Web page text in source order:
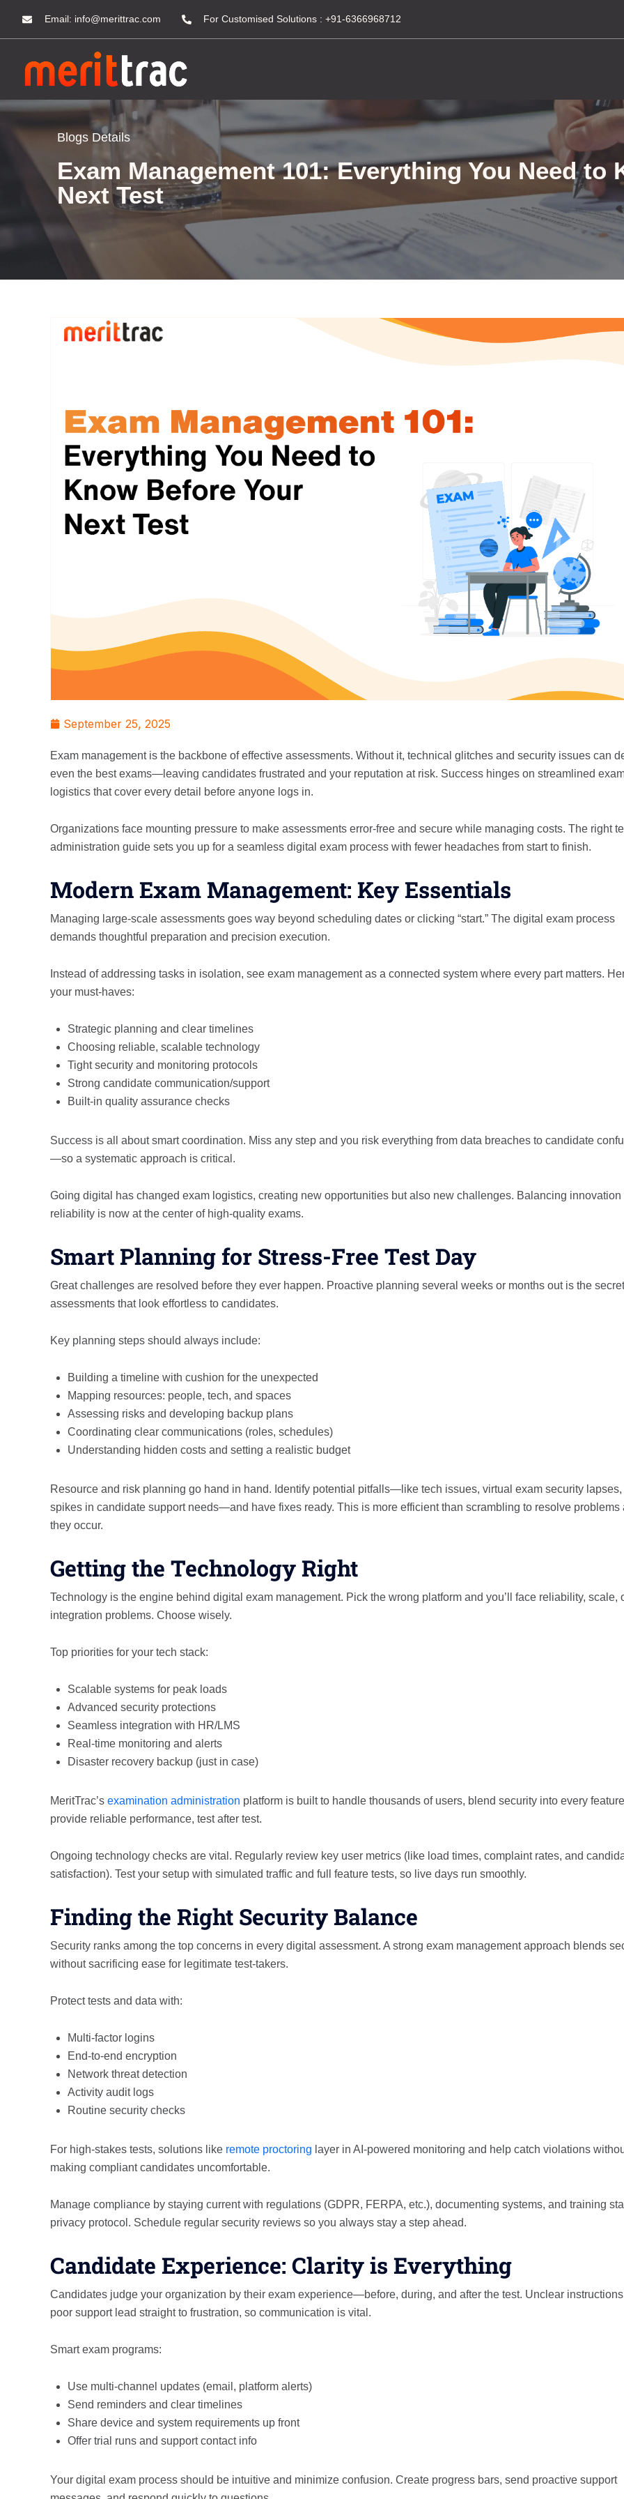
Email: info@merittrac.com For Customised Solutions : +91-6366968712
Blogs Details
Exam Management 101: Everything You Need to
Next Test
September 25, 2025
Exam management is the backbone of effective assessments. Without it, technical glitches and security issues can
even the best exams—leaving candidates frustrated and your reputation at risk. Success hinges on streamlined
logistics that cover every detail before anyone logs in.
Organizations face mounting pressure to make assessments error-free and secure while managing costs. The right
administration guide sets you up for a seamless digital exam process with fewer headaches from start to finish.
Modern Exam Management: Key Essentials
Managing large-scale assessments goes way beyond scheduling dates or clicking “start.” The digital exam process
demands thoughtful preparation and precision execution.
Instead of addressing tasks in isolation, see exam management as a connected system where every part matters.
your must-haves:
Strategic planning and clear timelines
Choosing reliable, scalable technology
Tight security and monitoring protocols
Strong candidate communication/support
Built-in quality assurance checks
Success is all about smart coordination. Miss any step and you risk everything from data breaches to candidate
—so a systematic approach is critical.
Going digital has changed exam logistics, creating new opportunities but also new challenges. Balancing innovation
reliability is now at the center of high-quality exams.
Smart Planning for Stress-Free Test Day
Great challenges are resolved before they ever happen. Proactive planning several weeks or months out is the
assessments that look effortless to candidates.
Key planning steps should always include:
Building a timeline with cushion for the unexpected
Mapping resources: people, tech, and spaces
Assessing risks and developing backup plans
Coordinating clear communications (roles, schedules)
Understanding hidden costs and setting a realistic budget
Resource and risk planning go hand in hand. Identify potential pitfalls—like tech issues, virtual exam security lapses,
spikes in candidate support needs—and have fixes ready. This is more efficient than scrambling to resolve problems
they occur.
Getting the Technology Right
Technology is the engine behind digital exam management. Pick the wrong platform and you’ll face reliability, scale,
integration problems. Choose wisely.
Top priorities for your tech stack:
Scalable systems for peak loads
Advanced security protections
Seamless integration with HR/LMS
Real-time monitoring and alerts
Disaster recovery backup (just in case)
MeritTrac’s examination administration platform is built to handle thousands of users, blend security into every
provide reliable performance, test after test.
Ongoing technology checks are vital. Regularly review key user metrics (like load times, complaint rates, and
satisfaction). Test your setup with simulated traffic and full feature tests, so live days run smoothly.
Finding the Right Security Balance
Security ranks among the top concerns in every digital assessment. A strong exam management approach blends
without sacrificing ease for legitimate test-takers.
Protect tests and data with:
Multi-factor logins
End-to-end encryption
Network threat detection
Activity audit logs
Routine security checks
For high-stakes tests, solutions like remote proctoring layer in AI-powered monitoring and help catch violations
making compliant candidates uncomfortable.
Manage compliance by staying current with regulations (GDPR, FERPA, etc.), documenting systems, and training
privacy protocol. Schedule regular security reviews so you always stay a step ahead.
Candidate Experience: Clarity is Everything
Candidates judge your organization by their exam experience—before, during, and after the test. Unclear
poor support lead straight to frustration, so communication is vital.
Smart exam programs:
Use multi-channel updates (email, platform alerts)
Send reminders and clear timelines
Share device and system requirements up front
Offer trial runs and support contact info
Your digital exam process should be intuitive and minimize confusion. Create progress bars, send proactive support